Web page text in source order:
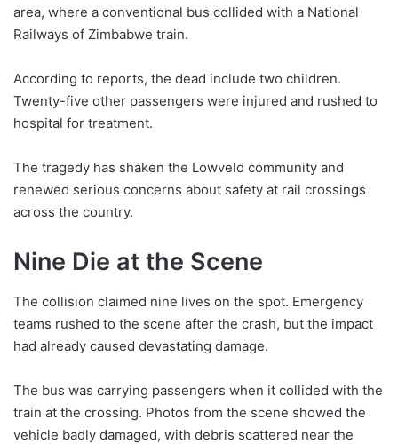
area, where a conventional bus collided with a National
Railways of Zimbabwe train.
According to reports, the dead include two children.
Twenty-five other passengers were injured and rushed to
hospital for treatment.
The tragedy has shaken the Lowveld community and
renewed serious concerns about safety at rail crossings
across the country.
Nine Die at the Scene
The collision claimed nine lives on the spot. Emergency
teams rushed to the scene after the crash, but the impact
had already caused devastating damage.
The bus was carrying passengers when it collided with the
train at the crossing. Photos from the scene showed the
vehicle badly damaged, with debris scattered near the